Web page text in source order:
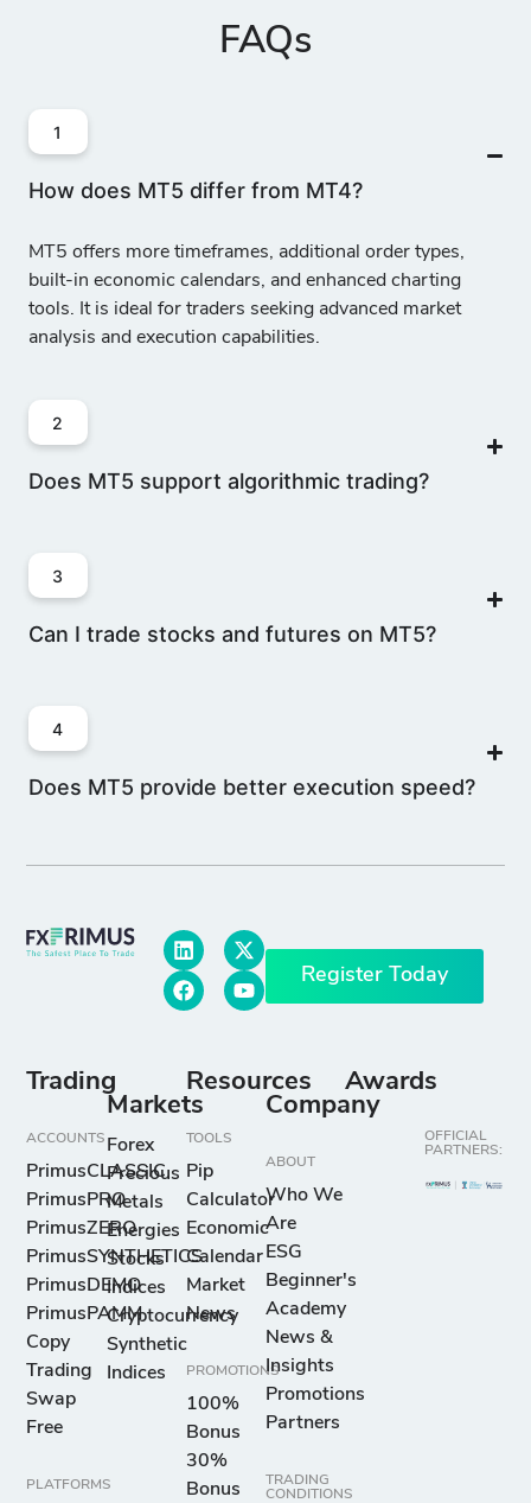
FAQs
1
How does MT5 differ from MT4?
MT5 offers more timeframes, additional order types,
built-in economic calendars, and enhanced charting
tools. It is ideal for traders seeking advanced market
analysis and execution capabilities.
2
Does MT5 support algorithmic trading?
3
Can I trade stocks and futures on MT5?
4
Does MT5 provide better execution speed?
Register Today
Trading
ACCOUNTS
PrimusCLASSIC
PrimusPRO
PrimusZERO
PrimusSYNTHETICS
PrimusDEMO
PrimusPAMM
Copy
Trading
Swap
Free
PLATFORMS
Markets
Forex
Precious
Metals
Energies
Stocks
Indices
Cryptocurrency
Synthetic
Indices
Resources
TOOLS
Pip
Calculator
Economic
Calendar
Market
News
PROMOTIONS
100%
Bonus
30%
Bonus
Company
ABOUT
Who We
Are
ESG
Beginner's
Academy
News &
Insights
Promotions
Partners
TRADING
CONDITIONS
Awards
OFFICIAL
PARTNERS: